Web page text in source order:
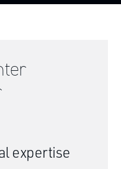
expertise